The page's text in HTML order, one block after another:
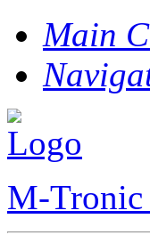
Main
M-Tronic